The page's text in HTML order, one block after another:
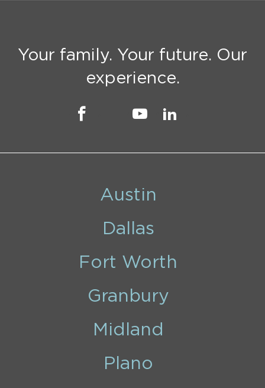
Your family. Your future. Our
experience.
Austin
Dallas
Fort Worth
Granbury
Midland
Plano